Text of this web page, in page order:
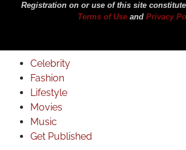
Registration on or use of this site
Terms of Use and Privacy
Celebrity
Fashion
Lifestyle
Movies
Music
Get Published